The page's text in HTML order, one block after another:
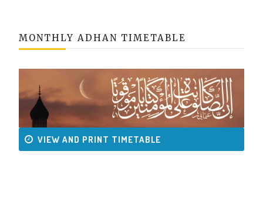
MONTHLY ADHAN TIMETABLE
VIEW AND PRINT TIMETABLE